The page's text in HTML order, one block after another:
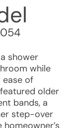
shower
while
ease of
older
bands, a
step-over